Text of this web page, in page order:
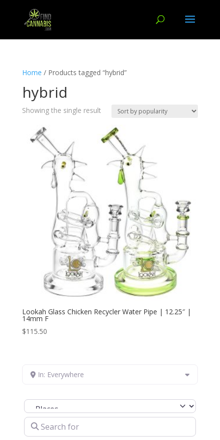
Home / Products tagged “hybrid”
hybrid
Showing the single result
Lookah Glass Chicken Recycler Water Pipe | 12.25″ |
14mm F
$115.50
In: Everywhere
Select search type
Search for